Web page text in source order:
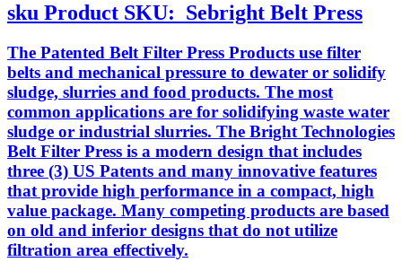
sku Product SKU: Sebright Belt Press
The Patented Belt Filter Press Products use filter
belts and mechanical pressure to dewater or solidify
sludge, slurries and food products. The most
common applications are for solidifying waste water
sludge or industrial slurries. The Bright Technologies
Belt Filter Press is a modern design that includes
three (3) US Patents and many innovative features
that provide high performance in a compact, high
value package. Many competing products are based
on old and inferior designs that do not utilize
filtration area effectively.